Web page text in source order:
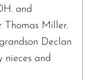
and
Thomas Miller.
Declan
nieces and